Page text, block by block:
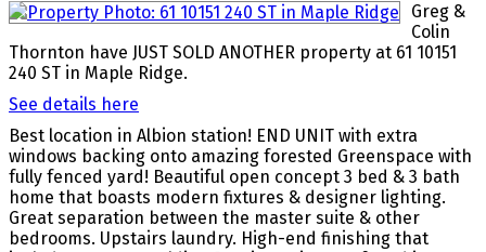
Greg &
Colin
Thornton have JUST SOLD ANOTHER property at 61 10151
240 ST in Maple Ridge.
See details here
Best location in Albion station! END UNIT with extra
windows backing onto amazing forested Greenspace with
fully fenced yard! Beautiful open concept 3 bed & 3 bath
home that boasts modern fixtures & designer lighting.
Great separation between the master suite & other
bedrooms. Upstairs laundry. High-end finishing that